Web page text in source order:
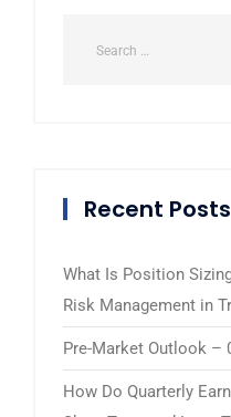
Recent Posts
What Is Position
Risk Management in
Pre-Market Outlook –
How Do Quarterly